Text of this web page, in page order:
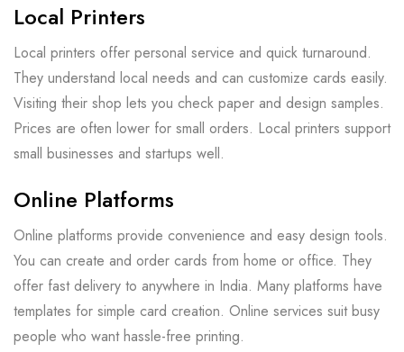
Local Printers
Local printers offer personal service and quick turnaround.
They understand local needs and can customize cards easily.
Visiting their shop lets you check paper and design samples.
Prices are often lower for small orders. Local printers support
small businesses and startups well.
Online Platforms
Online platforms provide convenience and easy design tools.
You can create and order cards from home or office. They
offer fast delivery to anywhere in India. Many platforms have
templates for simple card creation. Online services suit busy
people who want hassle-free printing.